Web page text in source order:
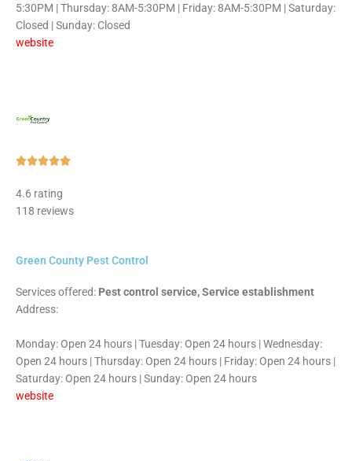
5:30PM | Thursday: 8AM-5:30PM | Friday: 8AM-5:30PM | Saturday:
Closed | Sunday: Closed
website
Rated
of
4.6 rating
118 reviews
Green County Pest Control
Services offered: Pest control service, Service establishment
Address:
Monday: Open 24 hours | Tuesday: Open 24 hours | Wednesday:
Open 24 hours | Thursday: Open 24 hours | Friday: Open 24 hours |
Saturday: Open 24 hours | Sunday: Open 24 hours
website